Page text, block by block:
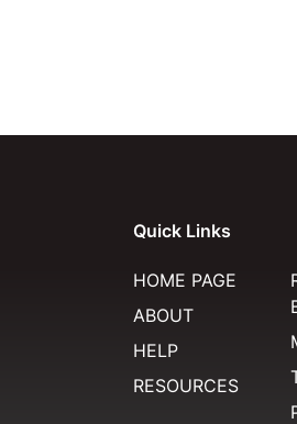
Quick Links
HOME PAGE
ABOUT
HELP
RESOURCES